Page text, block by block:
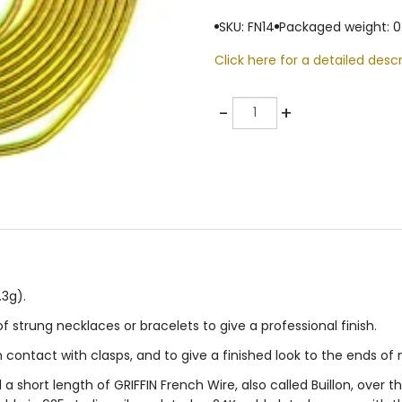
SKU: FN14 Packaged weight:
Click here for a detailed
-Quantity +
necklaces or bracelets to give a professional finish.
with clasps, and to give a finished look to the ends of
short length of GRIFFIN French Wire, also called Buillon,